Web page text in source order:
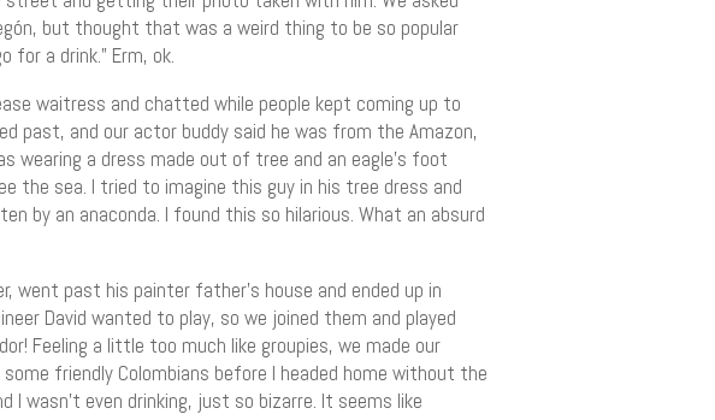
but thought that was a weird thing to be so popular
for a drink.” Erm, ok.
waitress and chatted while people kept coming up to
past, and our actor buddy said he was from the Amazon,
wearing a dress made out of tree and an eagle’s foot
the sea. I tried to imagine this guy in his tree dress and
by an anaconda. I found this so hilarious. What an absurd
went past his painter father’s house and ended up in
David wanted to play, so we joined them and played
Feeling a little too much like groupies, we made our
friendly Colombians before I headed home without the
wasn’t even drinking, just so bizarre. It seems like